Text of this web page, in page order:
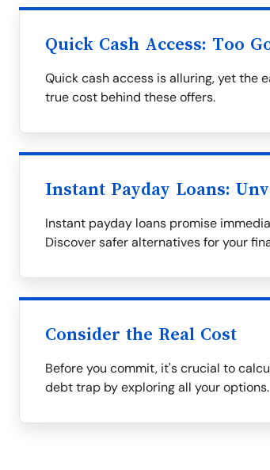
Quick Cash Access: Too
Quick cash access is alluring, yet the
true cost behind these offers.
Instant Payday Loans:
Instant payday loans promise
Discover safer alternatives for your
Consider the Real Cost
Before you commit, it's crucial to
debt trap by exploring all your options.